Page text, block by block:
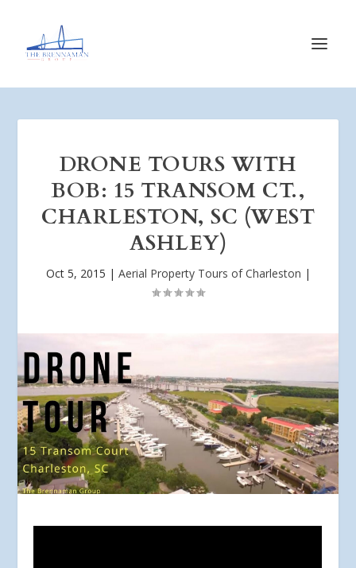
DRONE TOURS WITH
BOB: 15 TRANSOM CT.,
CHARLESTON, SC (WEST
ASHLEY)
Oct 5, 2015 | Aerial Property Tours of Charleston |